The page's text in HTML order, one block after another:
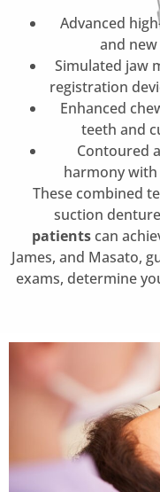
Advanced
and
Simulated jaw
registration
Enhanced
teeth and
Contoured
harmony
These combined
suction
patientscan
James, and Masato,
exams, determine